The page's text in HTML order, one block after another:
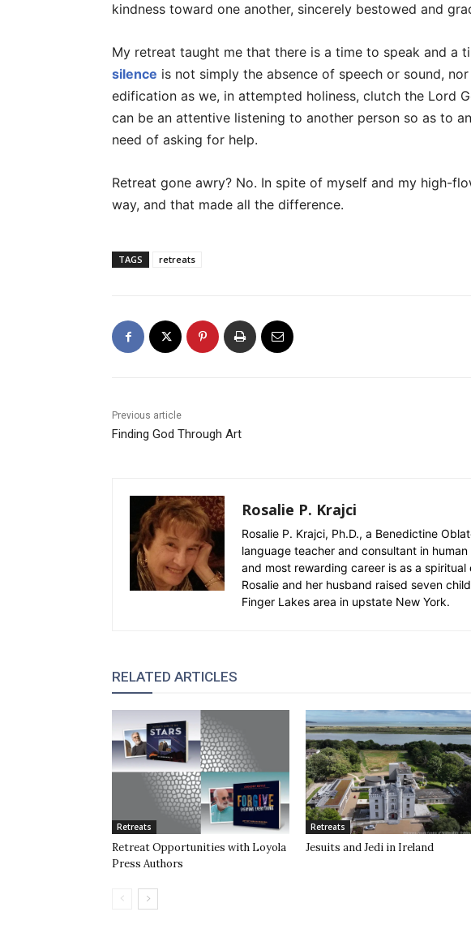
kindness toward one another, sincerely bestowed and
My retreat taught me that there is a time to speak and a
silence is not simply the absence of speech or sound,
edification as we, in attempted holiness, clutch the Lord
can be an attentive listening to another person so as to
need of asking for help.
Retreat gone awry? No. In spite of myself and my high-
way, and that made all the difference.
TAGS retreats
Previous article
Finding God Through Art
Rosalie P. Krajci
Rosalie P. Krajci, Ph.D., a Benedictine
language teacher and consultant in
and most rewarding career is as a
Rosalie and her husband raised seven
Finger Lakes area in upstate New York.
RELATED ARTICLES
Retreats
Retreat Opportunities with Loyola
Press Authors
Retreats
Jesuits and Jedi in Ireland